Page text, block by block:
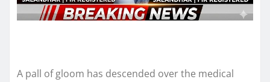
A pall of gloom has descended over the medical